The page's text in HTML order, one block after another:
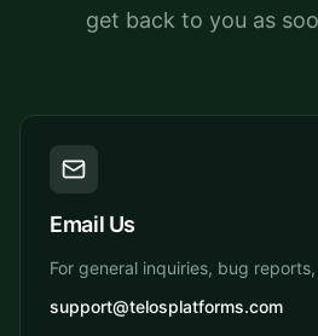
get back to you as
Email Us
For general inquiries, bug
support@telosplatforms.com